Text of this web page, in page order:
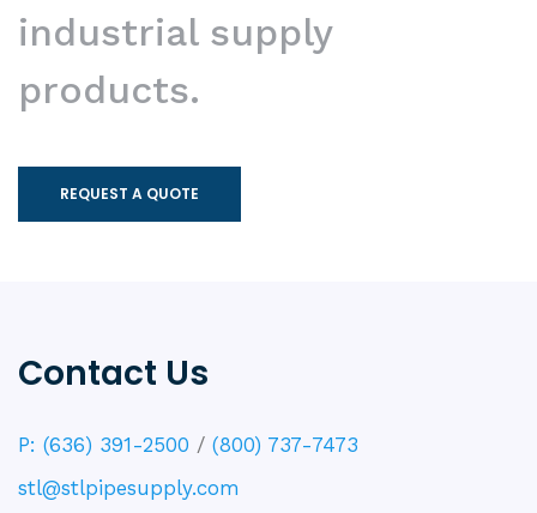
industrial supply
products.
REQUEST A QUOTE
Contact Us
P: (636) 391-2500 / (800) 737-7473
stl@stlpipesupply.com